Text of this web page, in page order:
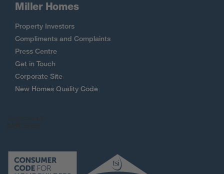
Miller Homes
Property Investors
Compliments and Complaints
Press Centre
Get in Touch
Corporate Site
New Homes Quality Code